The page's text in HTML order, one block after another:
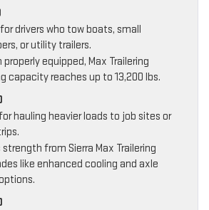
drivers who tow boats, small
or utility trailers.
properly equipped, Max Trailering
capacity reaches up to 13,200 lbs.
hauling heavier loads to job sites or
strength from Sierra Max Trailering
like enhanced cooling and axle